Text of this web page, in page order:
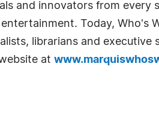
and innovators from every
Today, Who's
librarians and
at